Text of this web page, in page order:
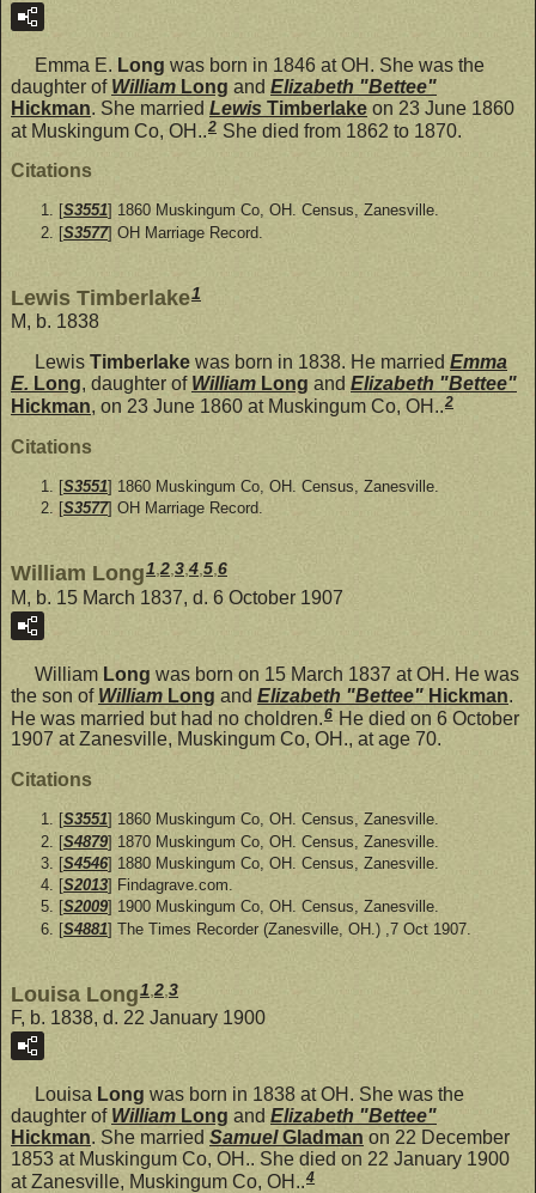
Emma E. Long was born in 1846 at OH. She was the
daughter of William Long and Elizabeth "Bettee"
Hickman. She married Lewis Timberlake on 23 June 1860
at Muskingum Co, OH..
2 She died from 1862 to 1870.
Citations
[S3551] 1860 Muskingum Co, OH. Census, Zanesville.
[S3577] OH Marriage Record.
Lewis Timberlake1
M, b. 1838
Lewis Timberlake was born in 1838. He married Emma
E. Long, daughter of William Long and Elizabeth "Bettee"
Hickman, on 23 June 1860 at Muskingum Co, OH..2
Citations
[S3551] 1860 Muskingum Co, OH. Census, Zanesville.
[S3577] OH Marriage Record.
William Long1,2,3,4,5,6
M, b. 15 March 1837, d. 6 October 1907
William Long was born on 15 March 1837 at OH. He was
the son of William Long and Elizabeth "Bettee" Hickman.
He was married but had no choldren. 6 He died on 6 October
1907 at Zanesville, Muskingum Co, OH., at age 70.
Citations
[S3551] 1860 Muskingum Co, OH. Census, Zanesville.
[S4879] 1870 Muskingum Co, OH. Census, Zanesville.
[S4546] 1880 Muskingum Co, OH. Census, Zanesville.
[S2013] Findagrave.com.
[S2009] 1900 Muskingum Co, OH. Census, Zanesville.
[S4881] The Times Recorder (Zanesville, OH.) ,7 Oct 1907.
Louisa Long1 2 3
F, b. 1838, d. 22 January 1900
Louisa Long was born in 1838 at OH. She was the
daughter of William Long and Elizabeth "Bettee"
Hickman. She married SamuelGladman on 22 December
1853 at Muskingum Co, OH.. She died on 22 January 1900
at Zanesville, Muskingum Co, OH..4